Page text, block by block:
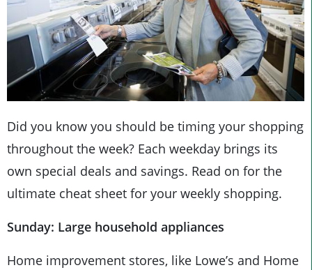
Did you know you should be timing your shopping
throughout the week? Each weekday brings its
own special deals and savings. Read on for the
ultimate cheat sheet for your weekly shopping.
Sunday: Large household appliances
Home improvement stores, like Lowe’s and Home